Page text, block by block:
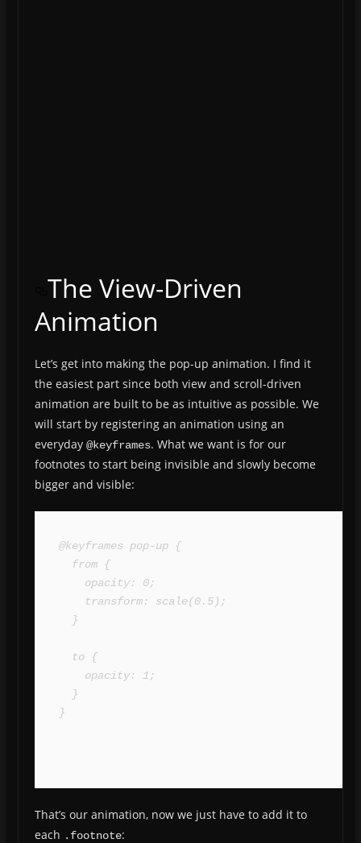
The View-Driven
Animation
Let’s get into making the pop-up animation. I find it
the easiest part since both view and scroll-driven
animation are built to be as intuitive as possible. We
will start by registering an animation using an
everyday @keyframes. What we want is for our
footnotes to start being invisible and slowly become
bigger and visible:
@keyframes pop-up {
}
That’s our animation, now we just have to add it to
each .footnote: